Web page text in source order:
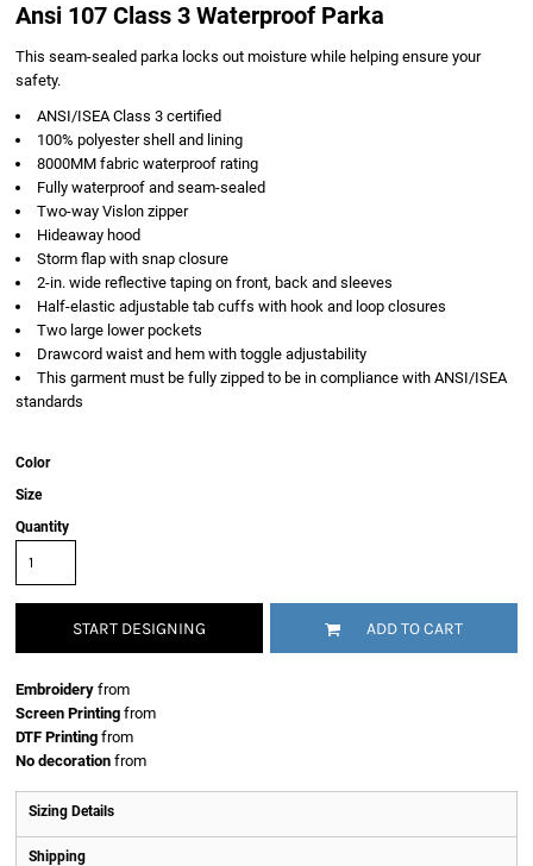
Ansi 107 Class 3 Waterproof Parka
This seam-sealed parka locks out moisture while helping ensure your
safety.
ANSI/ISEA Class 3 certified
100% polyester shell and lining
8000MM fabric waterproof rating
Fully waterproof and seam-sealed
Two-way Vislon zipper
Hideaway hood
Storm flap with snap closure
2-in. wide reflective taping on front, back and sleeves
Half-elastic adjustable tab cuffs with hook and loop closures
Two large lower pockets
Drawcord waist and hem with toggle adjustability
This garment must be fully zipped to be in compliance with ANSI/ISEA
standards
Color
Size
Quantity
START DESIGNING ADD TO CART
Embroidery from
Screen Printing from
DTF Printing from
No decoration from
Sizing Details
Shipping